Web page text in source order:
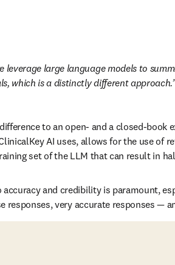
leverage large language models to
which is a distinctly different approach.
to an open- and a closed-book
AI uses, allows for the use of
set of the LLM that can result in
and credibility is paramount,
responses, very accurate responses —